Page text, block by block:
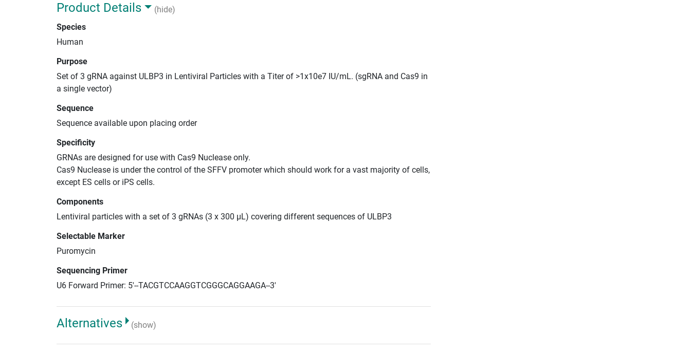
Product Details
(hide)
Species
Human
Purpose
Set of 3 gRNA against ULBP3 in Lentiviral Particles with a Titer of >1x10e7 IU/mL. (sgRNA and Cas9 in
a single vector)
Sequence
Sequence available upon placing order
Specificity
GRNAs are designed for use with Cas9 Nuclease only.
Cas9 Nuclease is under the control of the SFFV promoter which should work for a vast majority of cells,
except ES cells or iPS cells.
Components
Lentiviral particles with a set of 3 gRNAs (3 x 300 μL) covering different sequences of ULBP3
Selectable Marker
Puromycin
Sequencing Primer
U6 Forward Primer: 5'--TACGTCCAAGGTCGGGCAGGAAGA--3'
Alternatives (show)